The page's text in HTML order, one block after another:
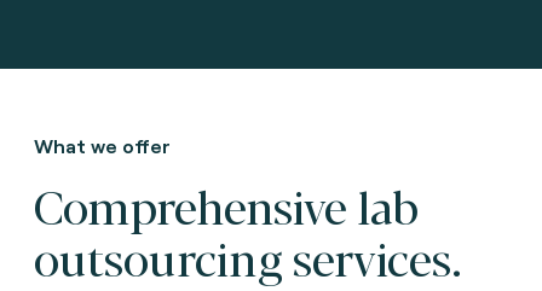
What we offer
Comprehensive lab
outsourcing services.